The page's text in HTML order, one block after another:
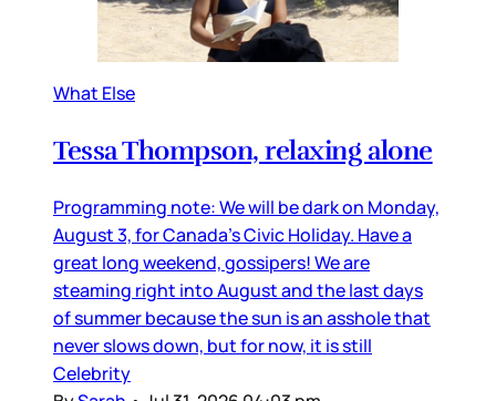
What Else
Tessa Thompson, relaxing alone
Programming note: We will be dark on Monday,
August 3, for Canada’s Civic Holiday. Have a
great long weekend, gossipers! We are
steaming right into August and the last days
of summer because the sun is an asshole that
never slows down, but for now, it is still
Celebrity